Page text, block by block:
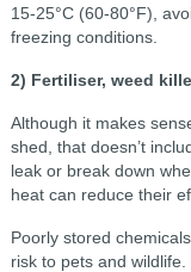
15-25°C (60-80°F),
freezing conditions.
2) Fertiliser, weed
Although it makes
shed, that doesn’t
leak or break down
heat can reduce their
Poorly stored
risk to pets and